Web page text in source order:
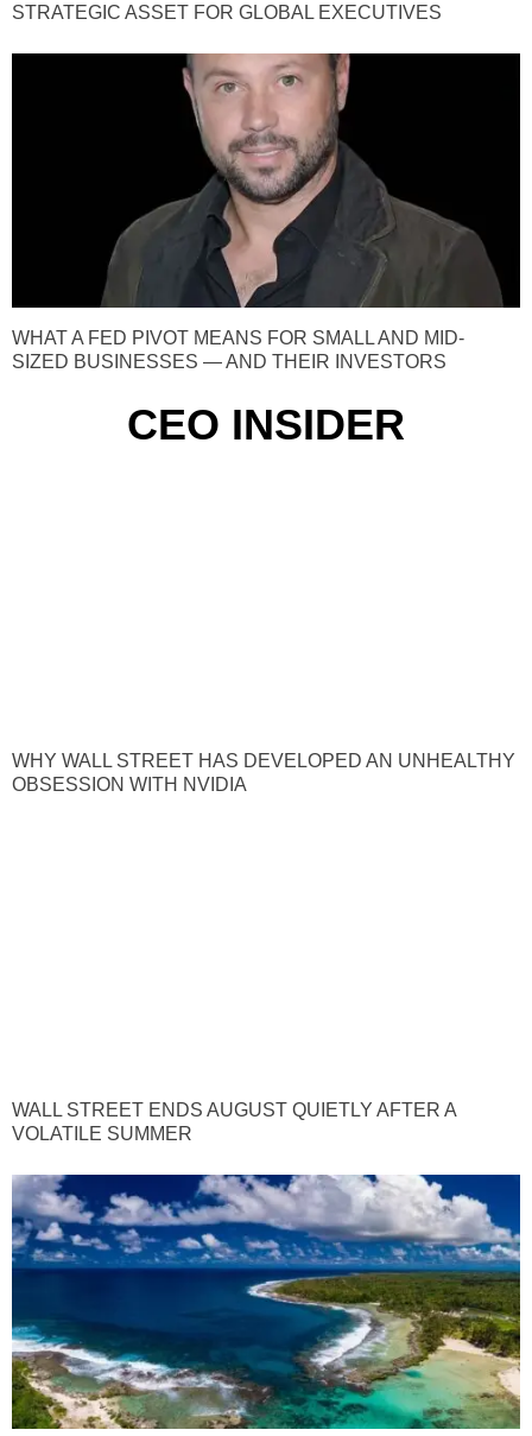
STRATEGIC ASSET FOR GLOBAL EXECUTIVES
WHAT A FED PIVOT MEANS FOR SMALL AND MID-
SIZED BUSINESSES — AND THEIR INVESTORS
CEO INSIDER
WHY WALL STREET HAS DEVELOPED AN UNHEALTHY
OBSESSION WITH NVIDIA
WALL STREET ENDS AUGUST QUIETLY AFTER A
VOLATILE SUMMER